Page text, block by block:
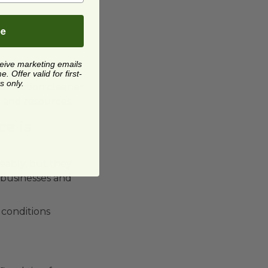
cleaner
resources.
is
but they
and
marketing emails
Offer valid for first-
only.